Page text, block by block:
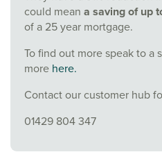
could mean a saving of up
of a 25 year mortgage.
To find out more speak to a
more here.
Contact our customer hub
01429 804 347